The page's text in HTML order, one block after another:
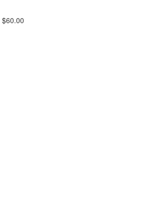
$60.00